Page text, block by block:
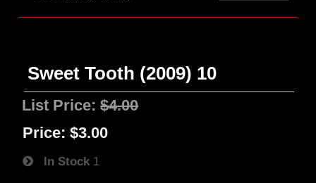
Sweet Tooth (2009) 10
List Price:$4.00
Price: $3.00
In Stock 1